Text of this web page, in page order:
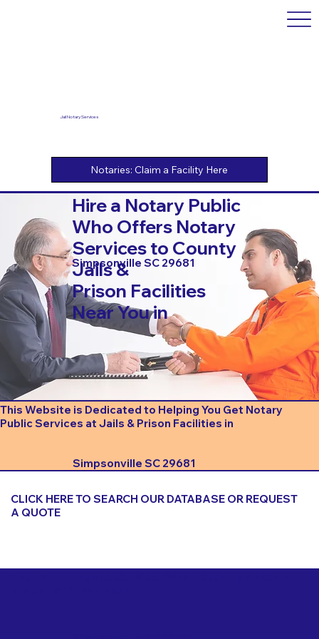
Jail Notary Services
Hire a Notary Public
Who Offers Notary
Services to County
Jails &
Prison Facilities
Near You in
Simpsonville SC 29681
This Website is Dedicated to Helping You Get Notary
Public Services at Jails & Prison Facilities in
Simpsonville SC 29681
CLICK HERE TO SEARCH OUR DATABASE OR REQUEST
A QUOTE